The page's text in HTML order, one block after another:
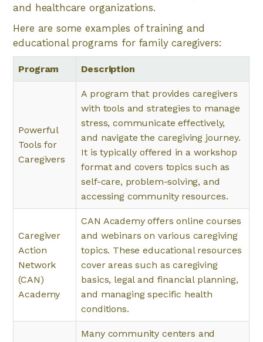
and healthcare organizations.
Here are some examples of training and
educational programs for family caregivers:
Program Description
Powerful
Tools for
Caregivers
A program that provides caregivers
with tools and strategies to manage
stress, communicate effectively,
and navigate the caregiving journey.
It is typically offered in a workshop
format and covers topics such as
self-care, problem-solving, and
accessing community resources.
Caregiver
Action
Network
(CAN)
Academy
CAN Academy offers online courses
and webinars on various caregiving
topics. These educational resources
cover areas such as caregiving
basics, legal and financial planning,
and managing specific health
conditions.
Many community centers and